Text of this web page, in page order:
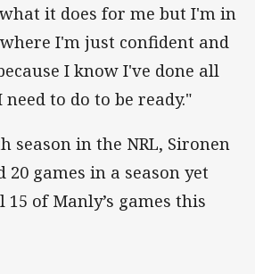
it does for me but I'm in
I'm just confident and
I know I've done all
to do to be ready."
season in the NRL, Sironen
20 games in a season yet
of Manly’s games this